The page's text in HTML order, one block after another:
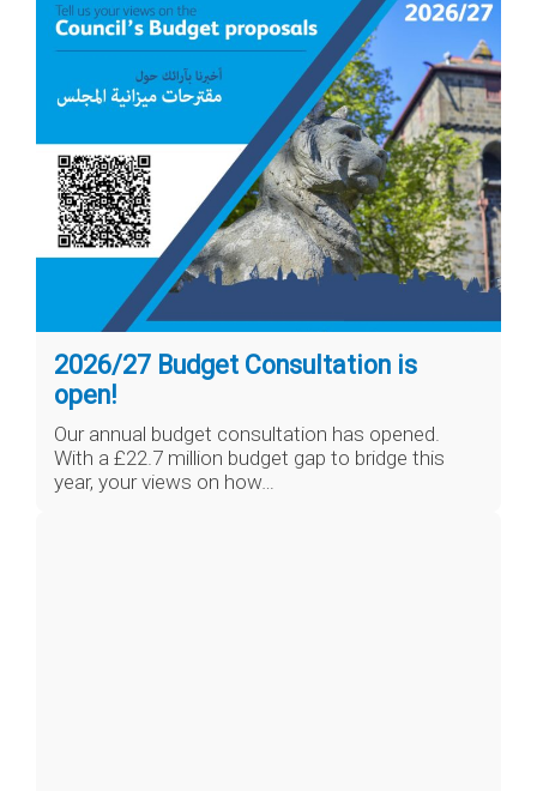
2026/27 Budget Consultation is
open!
Our annual budget consultation has opened.
With a £22.7 million budget gap to bridge this
year, your views on how…